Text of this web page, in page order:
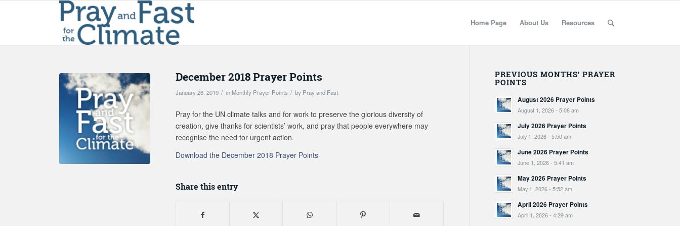
Home Page About Us Resources
December 2018 Prayer Points
January 26, 2019 / in Monthly Prayer Points / by Pray and Fast
Pray for the UN climate talks and for work to preserve the glorious diversity of
creation, give thanks for scientists’ work, and pray that people everywhere may
recognise the need for urgent action.
Download the December 2018 Prayer Points
Share this entry
PREVIOUS MONTHS’ PRAYER
POINTS
August 2026 Prayer Points
August 1, 2026 - 5:08 am
July 2026 Prayer Points
July 1, 2026 - 5:50 am
June 2026 Prayer Points
June 1, 2026 - 5:41 am
May 2026 Prayer Points
May 1, 2026 - 5:52 am
April 2026 Prayer Points
April 1, 2026 - 4:29 am